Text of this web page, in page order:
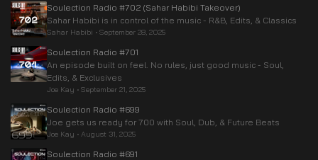
Soulection Radio #702 (Sahar Habibi Takeover)
Sahar Habibi is in control of the music - R&B, Edits, & Classics
Sahar Habibi • September 28, 2025
Soulection Radio #701
An episode built on feel. No rules, just good music - Soul,
Edits, & Exclusives
Joe Kay • September 21, 2025
Soulection Radio #699
Joe gets us ready for 700 with Soul, Dub, & Future Beats
Joe Kay • August 31, 2025
Soulection Radio #691